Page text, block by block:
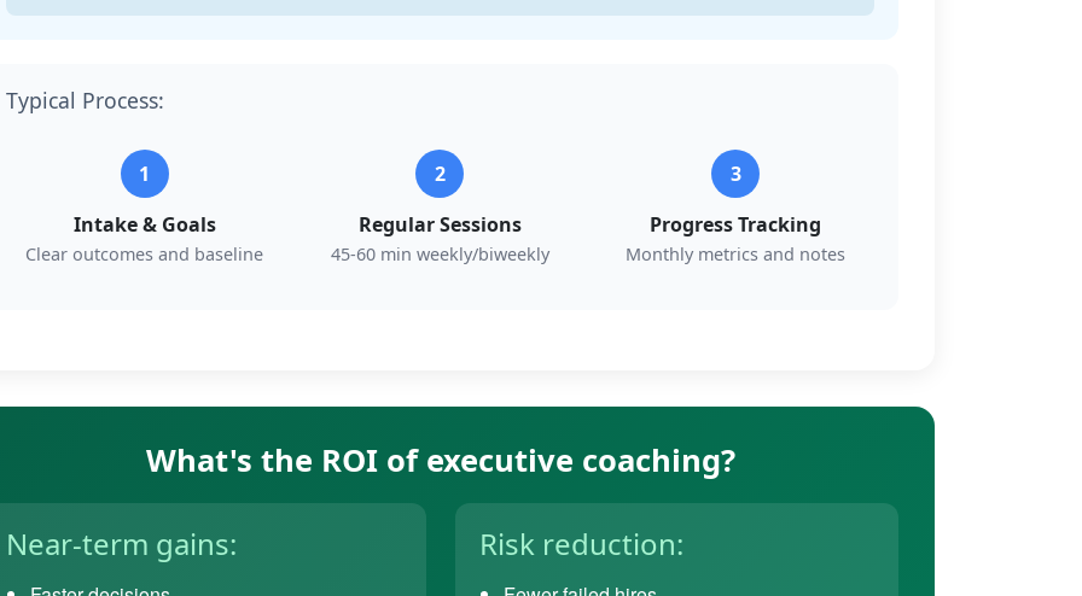
Typical Process:
1
Intake & Goals
Clear outcomes and baseline
2
Regular Sessions
45-60 min weekly/biweekly
3
Progress Tracking
Monthly metrics and notes
What's the ROI of executive coaching?
Near-term gains: Risk reduction: